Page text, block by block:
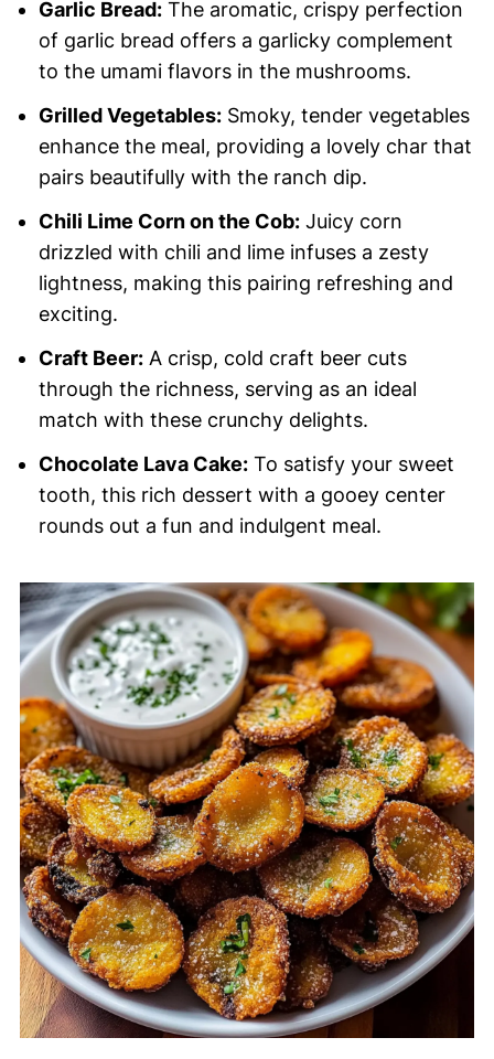
Garlic Bread:The aromatic, crispy perfection
of garlic bread offers a garlicky complement
to the umami flavors in the mushrooms.
Grilled Vegetables:Smoky, tender vegetables
enhance the meal, providing a lovely char that
pairs beautifully with the ranch dip.
Chili Lime Corn on the Cob:Juicy corn
drizzled with chili and lime infuses a zesty
lightness, making this pairing refreshing and
exciting.
Craft Beer:A crisp, cold craft beer cuts
through the richness, serving as an ideal
match with these crunchy delights.
Chocolate Lava Cake:To satisfy your sweet
tooth, this rich dessert with a gooey center
rounds out a fun and indulgent meal.